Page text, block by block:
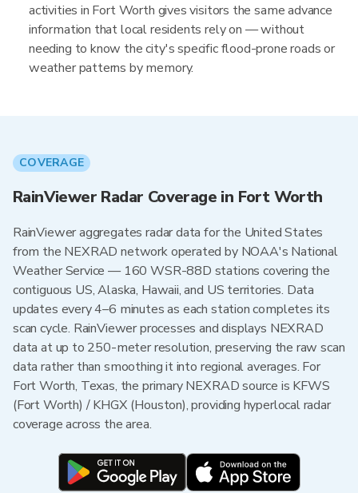
activities in Fort Worth gives visitors the same advance
information that local residents rely on — without
needing to know the city's specific flood-prone roads or
weather patterns by memory.
COVERAGE
RainViewer Radar Coverage in Fort Worth
RainViewer aggregates radar data for the United States
from the NEXRAD network operated by NOAA's National
Weather Service — 160 WSR-88D stations covering the
contiguous US, Alaska, Hawaii, and US territories. Data
updates every 4–6 minutes as each station completes its
scan cycle. RainViewer processes and displays NEXRAD
data at up to 250-meter resolution, preserving the raw scan
data rather than smoothing it into regional averages. For
Fort Worth, Texas, the primary NEXRAD source is KFWS
(Fort Worth) / KHGX (Houston), providing hyperlocal radar
coverage across the area.